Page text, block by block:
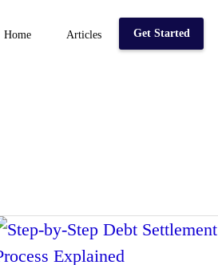
Home Articles Get Started